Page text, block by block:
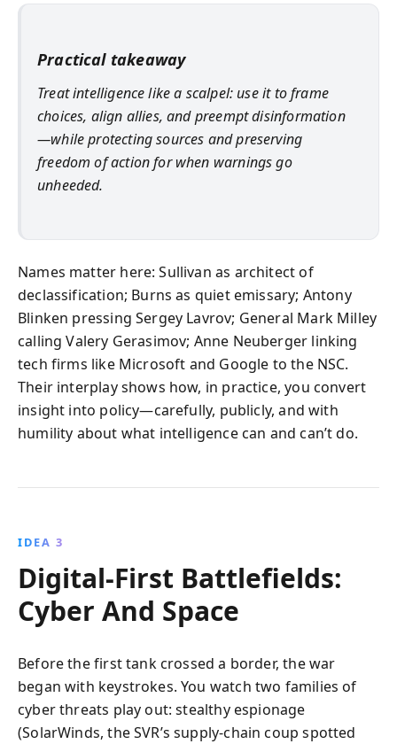
Practical takeaway
Treat intelligence like a scalpel: use it to frame
choices, align allies, and preempt disinformation
—while protecting sources and preserving
freedom of action for when warnings go
unheeded.
Names matter here: Sullivan as architect of
declassification; Burns as quiet emissary; Antony
Blinken pressing Sergey Lavrov; General Mark Milley
calling Valery Gerasimov; Anne Neuberger linking
tech firms like Microsoft and Google to the NSC.
Their interplay shows how, in practice, you convert
insight into policy—carefully, publicly, and with
humility about what intelligence can and can’t do.
IDEA 3
Digital-First Battlefields:
Cyber And Space
Before the first tank crossed a border, the war
began with keystrokes. You watch two families of
cyber threats play out: stealthy espionage
(SolarWinds, the SVR’s supply-chain coup spotted